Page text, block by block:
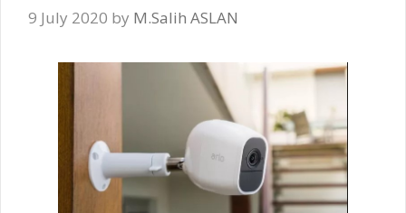
9 July 2020 by M.Salih ASLAN